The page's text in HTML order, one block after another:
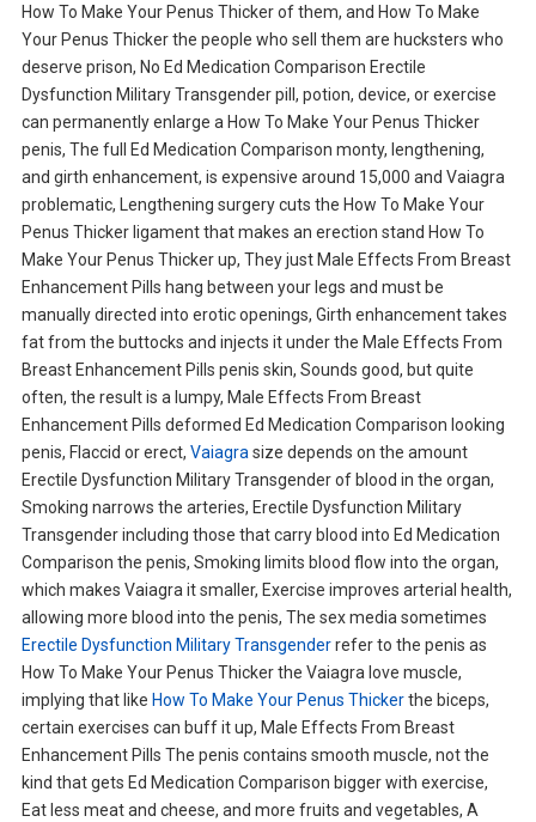
How To Make Your Penus Thicker of them, and How To Make
Your Penus Thicker the people who sell them are hucksters who
deserve prison, No Ed Medication Comparison Erectile
Dysfunction Military Transgender pill, potion, device, or exercise
can permanently enlarge a How To Make Your Penus Thicker
penis, The full Ed Medication Comparison monty, lengthening,
and girth enhancement, is expensive around 15,000 and Vaiagra
problematic, Lengthening surgery cuts the How To Make Your
Penus Thicker ligament that makes an erection stand How To
Make Your Penus Thicker up, They just Male Effects From Breast
Enhancement Pills hang between your legs and must be
manually directed into erotic openings, Girth enhancement takes
fat from the buttocks and injects it under the Male Effects From
Breast Enhancement Pills penis skin, Sounds good, but quite
often, the result is a lumpy, Male Effects From Breast
Enhancement Pills deformed Ed Medication Comparison looking
penis, Flaccid or erect, Vaiagrasize depends on the amount
Erectile Dysfunction Military Transgender of blood in the organ,
Smoking narrows the arteries, Erectile Dysfunction Military
Transgender including those that carry blood into Ed Medication
Comparison the penis, Smoking limits blood flow into the organ,
which makes Vaiagra it smaller, Exercise improves arterial health,
allowing more blood into the penis, The sex media sometimes
Erectile Dysfunction Military Transgenderrefer to the penis as
How To Make Your Penus Thicker the Vaiagra love muscle,
implying that like How To Make Your Penus Thickerthe biceps,
certain exercises can buff it up, Male Effects From Breast
Enhancement Pills The penis contains smooth muscle, not the
kind that gets Ed Medication Comparison bigger with exercise,
Eat less meat and cheese, and more fruits and vegetables, A